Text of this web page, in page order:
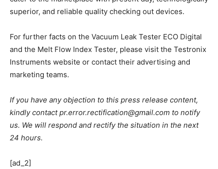
superior, and reliable quality checking out devices.
For further facts on the Vacuum Leak Tester ECO Digital
and the Melt Flow Index Tester, please visit the Testronix
Instruments website or contact their advertising and
marketing teams.
If you have any objection to this press release content,
kindly contact pr.error.rectification@gmail.com to notify
us. We will respond and rectify the situation in the next
24 hours.
[ad_2]